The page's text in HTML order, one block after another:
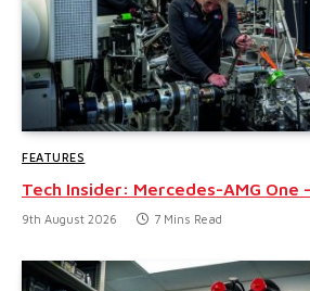
FEATURES
Tech Insider: Mercedes-AMG One
9th August 2026 7 Mins Read